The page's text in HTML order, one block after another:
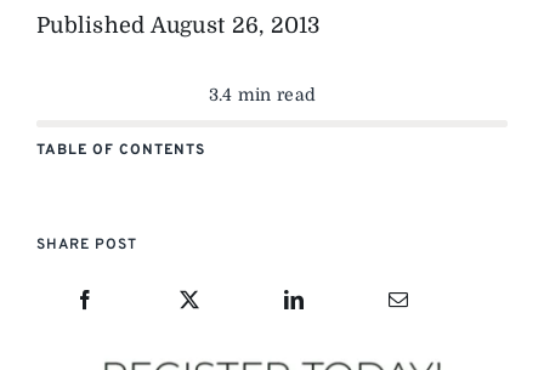
Published August 26, 2013
3.4 min read
TABLE OF CONTENTS
SHARE POST